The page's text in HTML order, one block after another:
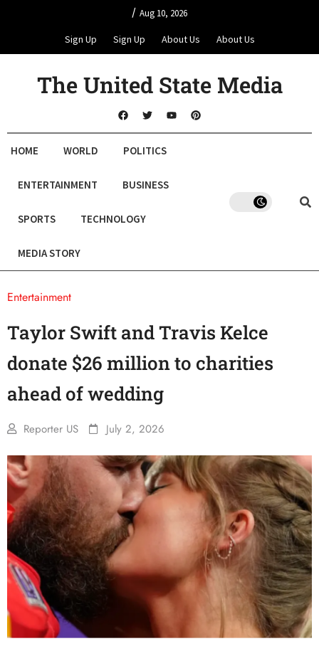
/ Aug 10, 2026
Sign Up Sign Up About Us About Us
The United State Media
HOME WORLD POLITICS
ENTERTAINMENT BUSINESS
SPORTS TECHNOLOGY
MEDIA STORY
Entertainment
Taylor Swift and Travis Kelce
donate $26 million to charities
ahead of wedding
Reporter US July 2, 2026